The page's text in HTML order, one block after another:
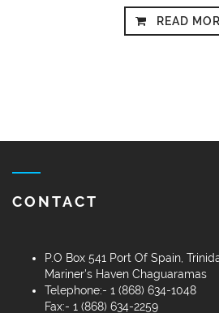
READ
CONTACT
P.O Box 541 Port Of Spain,
Mariner's Haven Chaguaramas
Telephone:- 1 (868) 634-1048
Fax:- 1 (868) 634-2259